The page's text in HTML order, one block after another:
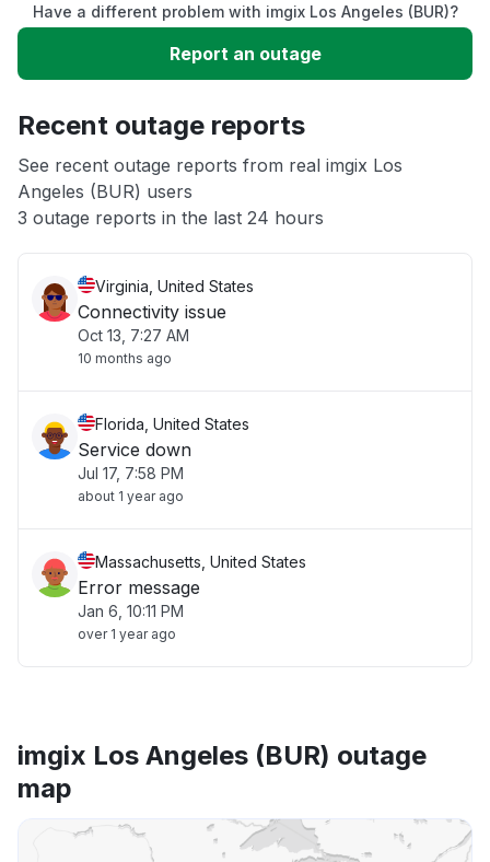
Slow performance
App not loading
Other
Have a different problem with imgix Los Angeles (BUR)?
Report an outage
Recent outage reports
See recent outage reports from real imgix Los
Angeles (BUR) users
3 outage reports in the last 24 hours
Virginia, United States
Connectivity issue
Oct 13, 7:27 AM
10 months ago
Florida, United States
Service down
Jul 17, 7:58 PM
about 1 year ago
Massachusetts, United States
Error message
Jan 6, 10:11 PM
over 1 year ago
imgix Los Angeles (BUR) outage
map